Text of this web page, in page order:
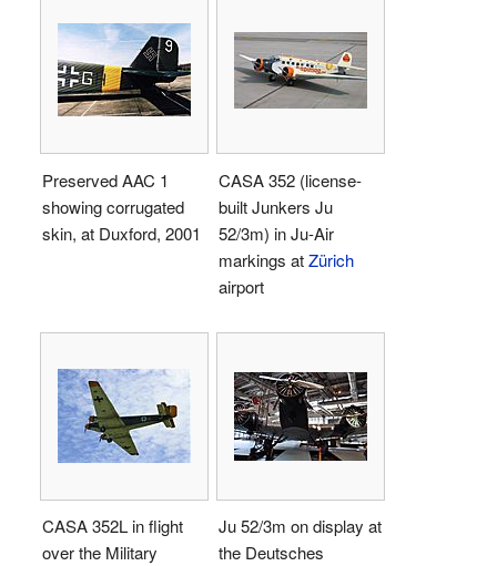
Preserved AAC 1
showing corrugated
skin, at Duxford, 2001
CASA 352 (license-
built Junkers Ju
52/3m) in Ju-Air
markings atZürich
airport
CASA 352L in flight
over the Military
Ju 52/3m on display at
the Deutsches